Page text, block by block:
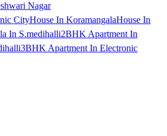
Nagar
CityHouse In KoramangalaHouse In
In S.medihalli2BHK Apartment In
3BHK Apartment In Electronic